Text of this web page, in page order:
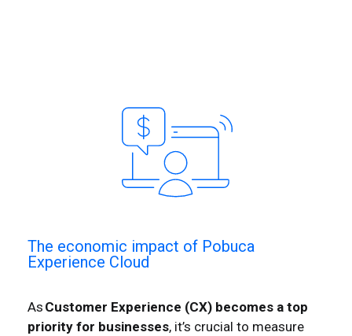
The economic impact of Pobuca
Experience Cloud​
As Customer Experience (CX) becomes a top
priority for businesses, it’s crucial to measure